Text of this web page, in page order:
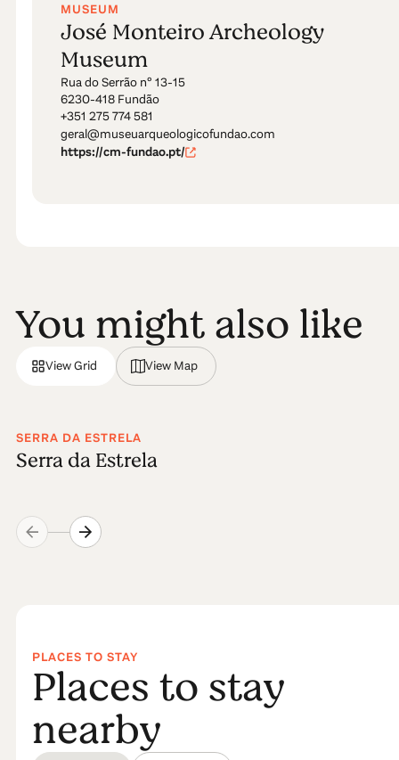
MUSEUM
José Monteiro Archeology
Museum
Rua do Serrão nº 13-15
6230-418 Fundão
+351 275 774 581
geral@museuarqueologicofundao.com
https://cm-fundao.pt/
You might also like
View Grid View Map
SERRA DA ESTRELA
Serra da Estrela
PLACES TO STAY
Places to stay
nearby